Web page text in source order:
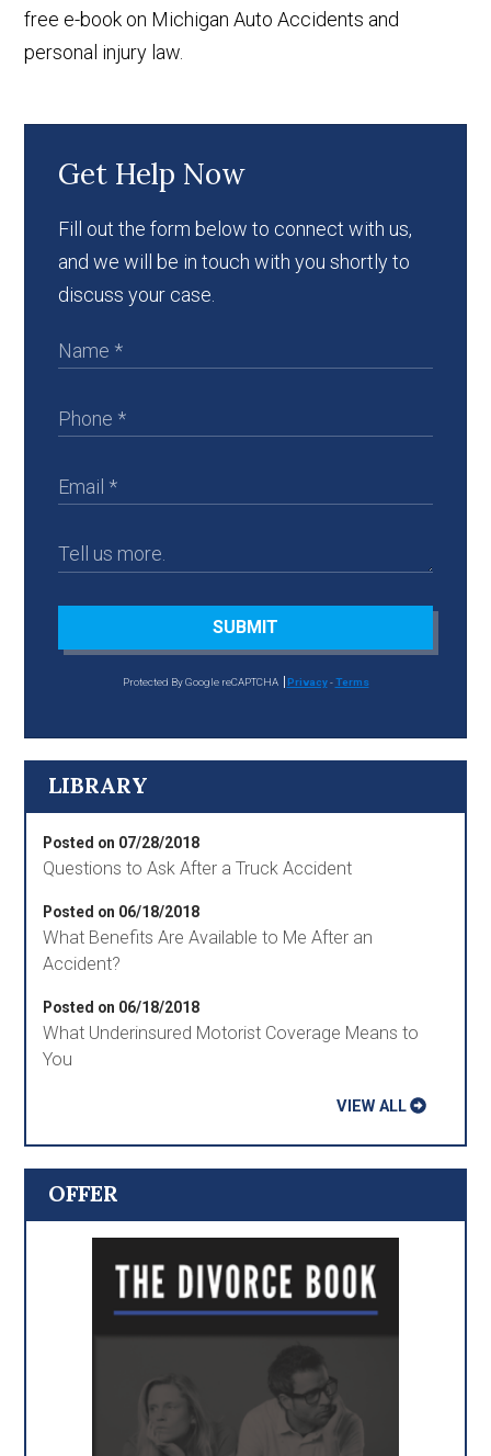
free e-book on Michigan Auto Accidents and
personal injury law.
Get Help Now
Fill out the form below to connect with us,
and we will be in touch with you shortly to
discuss your case.
SUBMIT
Protected By Google reCAPTCHA Privacy-Terms
LIBRARY
Posted on 07/28/2018
Questions to Ask After a Truck Accident
Posted on 06/18/2018
What Benefits Are Available to Me After an
Accident?
Posted on 06/18/2018
What Underinsured Motorist Coverage Means to
You
VIEW ALL
OFFER